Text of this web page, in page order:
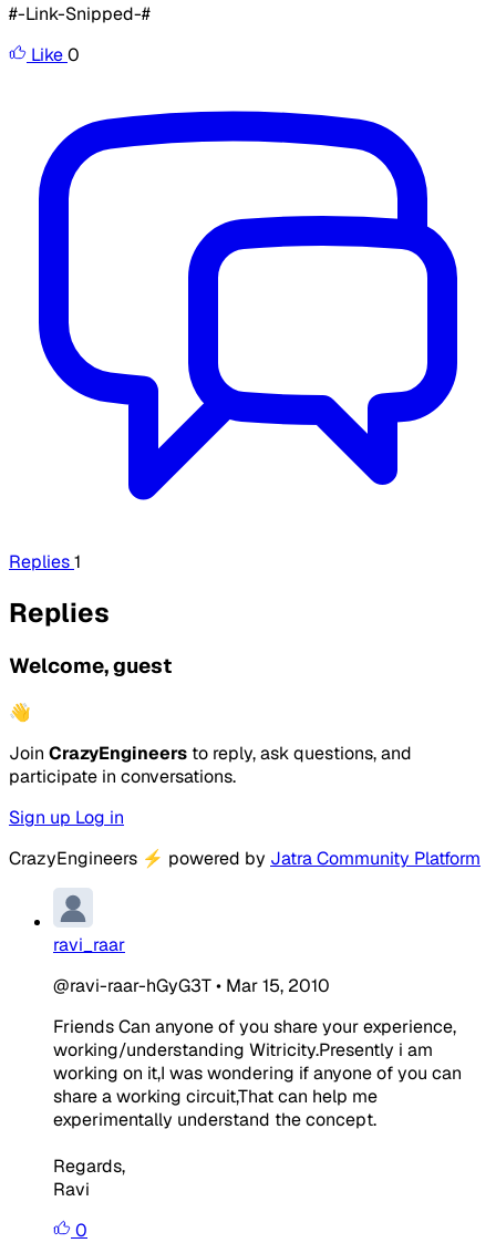
#-Link-Snipped-#
Like0
Replies1
Replies
Welcome, guest
👋
Join CrazyEngineers to reply, ask questions, and
participate in conversations.
Sign up Log in
CrazyEngineers ⚡ powered by Jatra Community Platform
ravi_raar
@ravi-raar-hGyG3T• Mar 15, 2010
Friends Can anyone of you share your experience,
working/understanding Witricity.Presently i am
working on it,I was wondering if anyone of you can
share a working circuit,That can help me
experimentally understand the concept.
Regards,
Ravi
0